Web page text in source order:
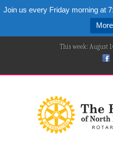
Join us every Friday morning at
This week: August